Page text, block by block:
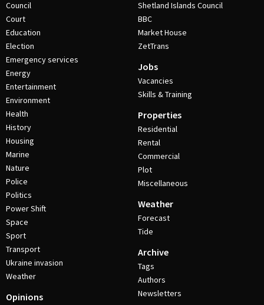
Council
Court
Education
Election
Emergency services
Energy
Entertainment
Environment
Health
History
Housing
Marine
Nature
Police
Politics
Power Shift
Space
Sport
Transport
Ukraine invasion
Weather
Opinions
Shetland Islands Council
BBC
Market House
ZetTrans
Jobs
Vacancies
Skills & Training
Properties
Residential
Rental
Commercial
Plot
Miscellaneous
Weather
Forecast
Tide
Archive
Tags
Authors
Newsletters